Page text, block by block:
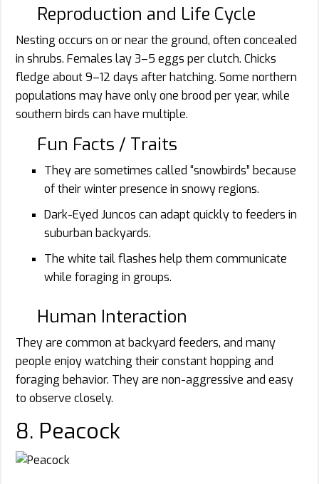
Reproduction and Life Cycle
Nesting occurs on or near the ground, often concealed
in shrubs. Females lay 3–5 eggs per clutch. Chicks
fledge about 9–12 days after hatching. Some northern
populations may have only one brood per year, while
southern birds can have multiple.
Fun Facts / Traits
They are sometimes called “snowbirds” because
of their winter presence in snowy regions.
Dark-Eyed Juncos can adapt quickly to feeders in
suburban backyards.
The white tail flashes help them communicate
while foraging in groups.
Human Interaction
They are common at backyard feeders, and many
people enjoy watching their constant hopping and
foraging behavior. They are non-aggressive and easy
to observe closely.
8. Peacock